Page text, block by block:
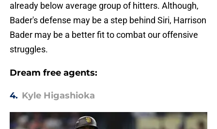
already below average group of hitters. Although,
Bader's defense may be a step behind Siri, Harrison
Bader may be a better fit to combat our offensive
struggles.
Dream free agents:
4. Kyle Higashioka